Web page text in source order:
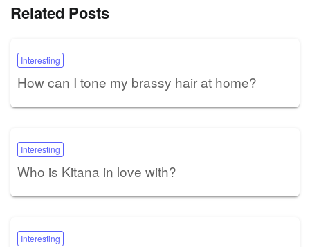
Related Posts
Interesting
How can I tone my brassy hair at home?
Interesting
Who is Kitana in love with?
Interesting